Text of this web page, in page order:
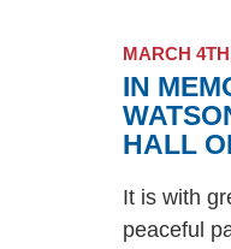
MARCH
IN
HALL
It is with
peaceful